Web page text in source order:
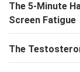
The 5-Minute
Screen Fatigue
The